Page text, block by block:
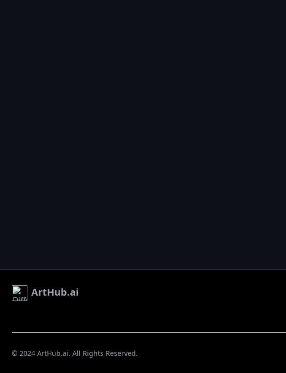
ArtHub.ai
© 2024 ArtHub.ai. All Rights Reserved.